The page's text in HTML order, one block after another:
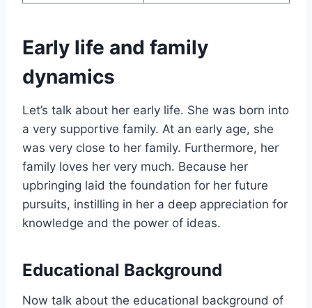
Early life and family
dynamics
Let’s talk about her early life. She was born into
a very supportive family. At an early age, she
was very close to her family. Furthermore, her
family loves her very much. Because her
upbringing laid the foundation for her future
pursuits, instilling in her a deep appreciation for
knowledge and the power of ideas.
Educational Background
Now talk about the educational background of